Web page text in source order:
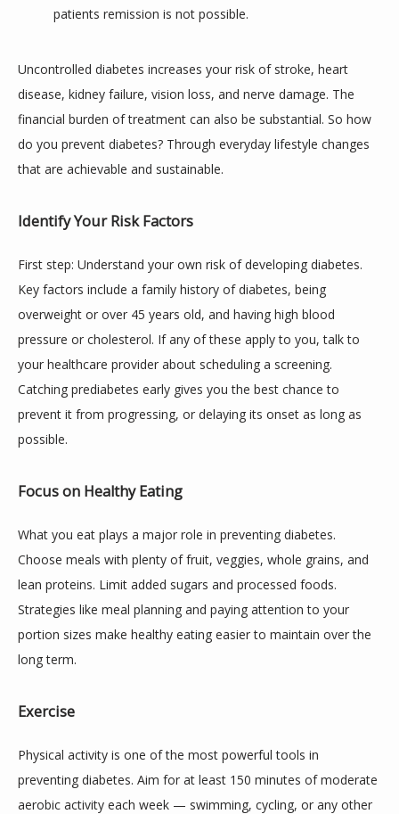
patients remission is not possible.
Uncontrolled diabetes increases your risk of stroke, heart
disease, kidney failure, vision loss, and nerve damage. The
financial burden of treatment can also be substantial. So how
do you prevent diabetes? Through everyday lifestyle changes
that are achievable and sustainable.
Identify Your Risk Factors
First step: Understand your own risk of developing diabetes.
Key factors include a family history of diabetes, being
overweight or over 45 years old, and having high blood
pressure or cholesterol. If any of these apply to you, talk to
your healthcare provider about scheduling a screening.
Catching prediabetes early gives you the best chance to
prevent it from progressing, or delaying its onset as long as
possible.
Focus on Healthy Eating
What you eat plays a major role in preventing diabetes.
Choose meals with plenty of fruit, veggies, whole grains, and
lean proteins. Limit added sugars and processed foods.
Strategies like meal planning and paying attention to your
portion sizes make healthy eating easier to maintain over the
long term.
Exercise
Physical activity is one of the most powerful tools in
preventing diabetes. Aim for at least 150 minutes of moderate
aerobic activity each week — swimming, cycling, or any other